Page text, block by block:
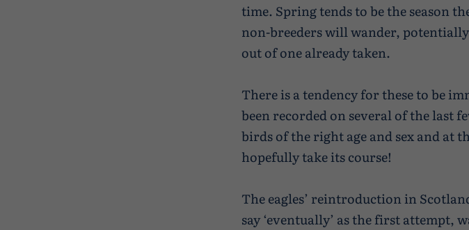
time. Spring tends to be the season
non-breeders will wander,
out of one already taken.
There is a tendency for these to be
been recorded on several of the last
birds of the right age and sex and at
hopefully take its course!
The eagles’ reintroduction in
say ‘eventually’ as the first attempt,